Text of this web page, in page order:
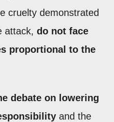
cruelty demonstrated
attack, do not face
proportional to the
debate on lowering
and the